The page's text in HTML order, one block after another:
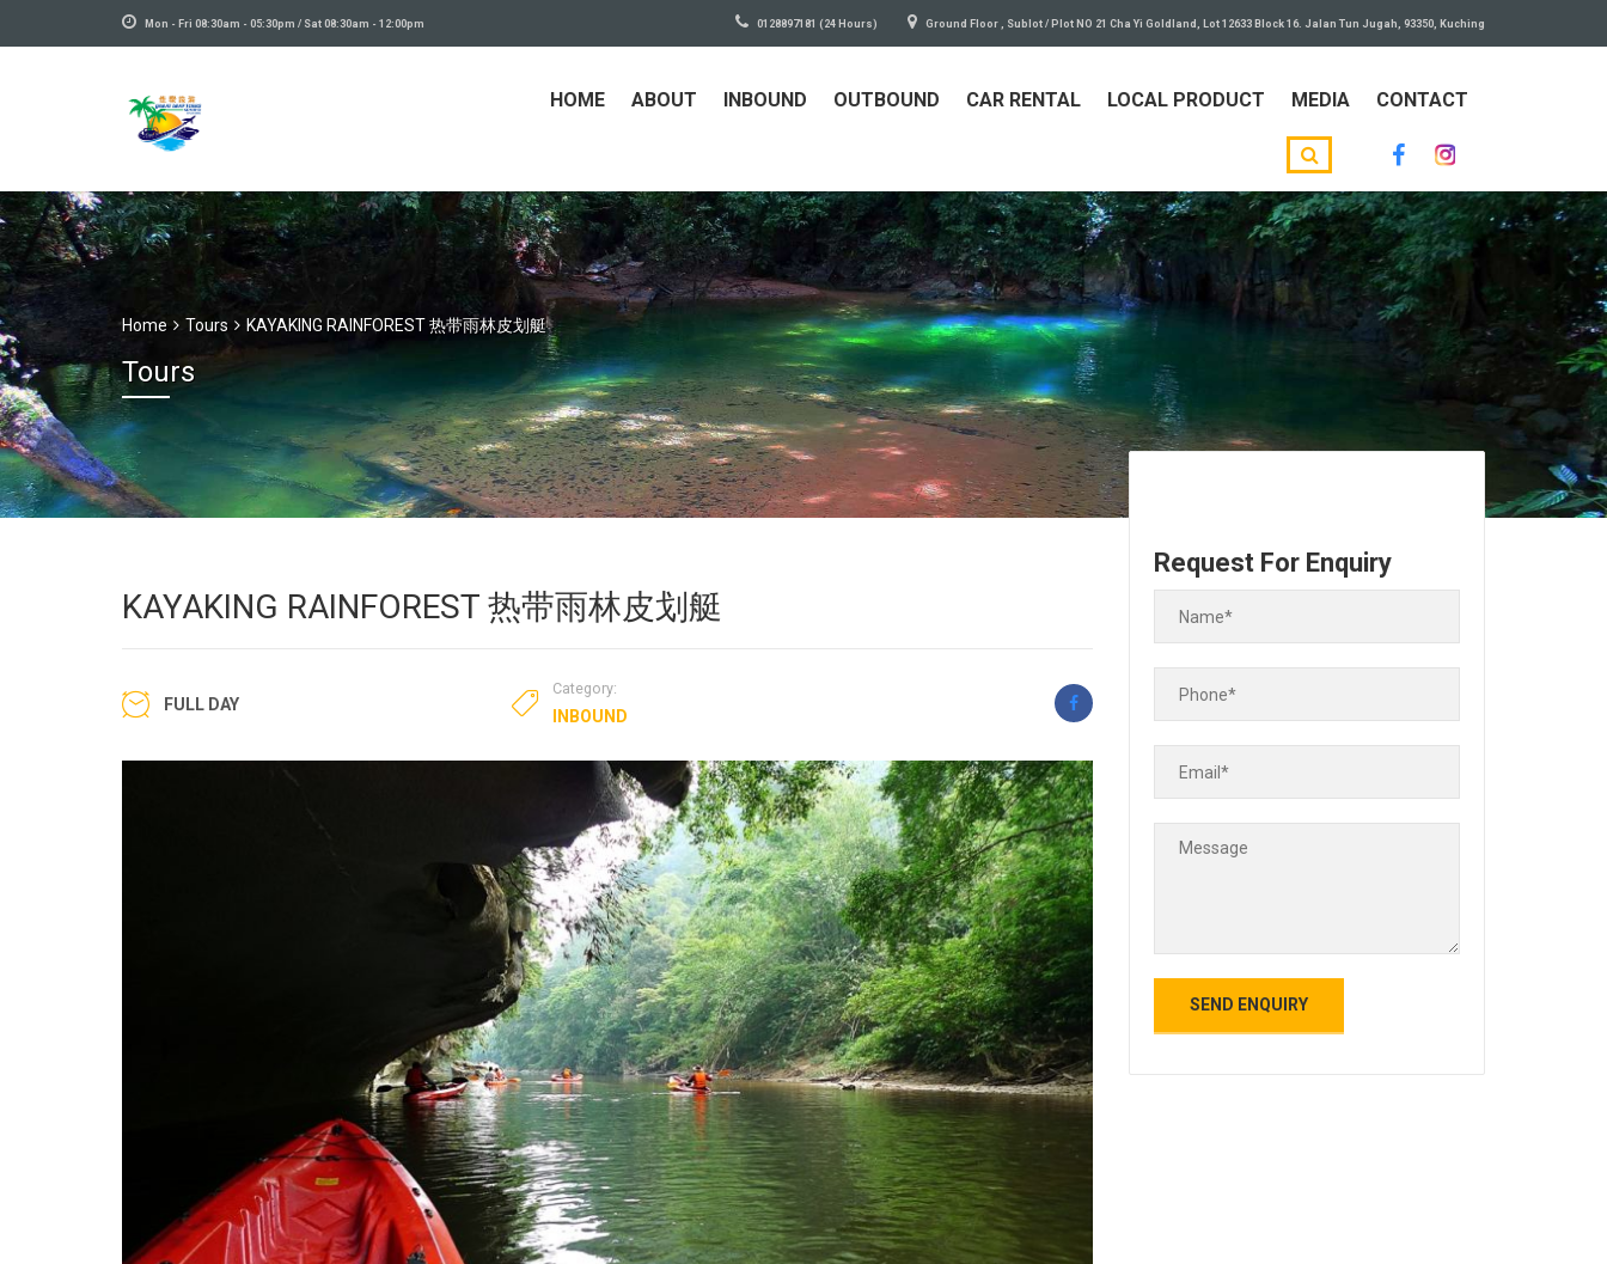
Mon - Fri 08:30am - 05:30pm / Sat 08:30am - 12:00pm 0128897181 (24 Hours) Ground Floor , Sublot / Plot NO 21 Cha Yi Goldland, Lot 12633 Block 16. Jalan Tun Jugah, 93350, Kuching
HOME ABOUT INBOUND OUTBOUND CAR RENTAL LOCAL PRODUCT MEDIA CONTACT
Home Tours KAYAKING RAINFOREST 热带雨林皮划艇
Tours
KAYAKING RAINFOREST 热带雨林皮划艇
FULL DAY
Category:
INBOUND
Request For Enquiry